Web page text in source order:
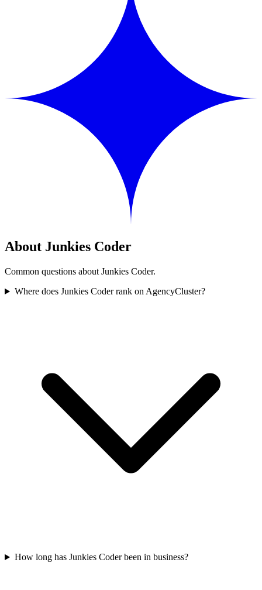
About Junkies Coder
Common questions about Junkies Coder.
Where does Junkies Coder rank on AgencyCluster?
How long has Junkies Coder been in business?